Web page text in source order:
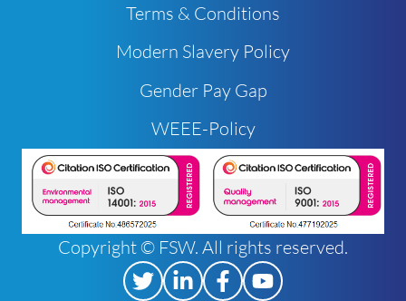
Terms & Conditions
Modern Slavery Policy
Gender Pay Gap
WEEE-Policy
Copyright © FSW. All rights reserved.